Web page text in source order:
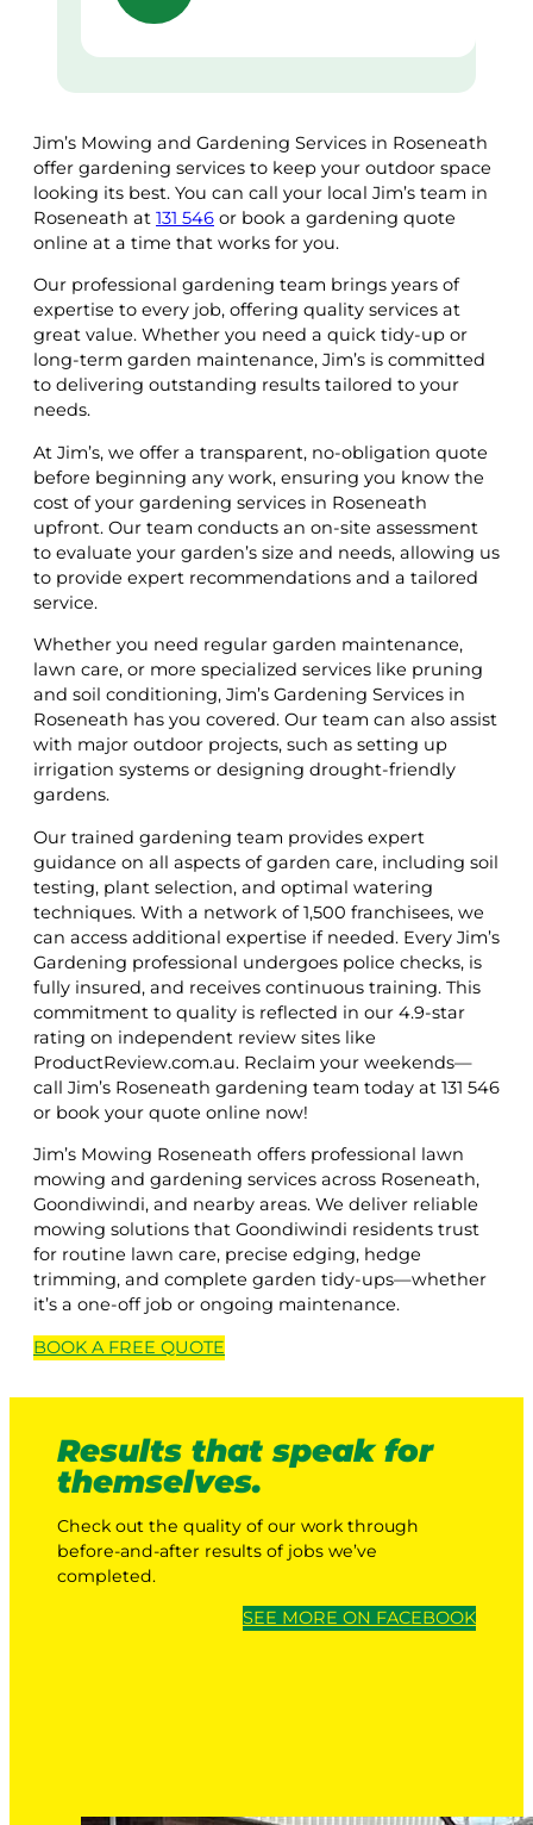
Jim’s Mowing and Gardening Services in Roseneath
offer gardening services to keep your outdoor space
looking its best. You can call your local Jim’s team in
Roseneath at 131 546 or book a gardening quote
online at a time that works for you.
Our professional gardening team brings years of
expertise to every job, offering quality services at
great value. Whether you need a quick tidy-up or
long-term garden maintenance, Jim’s is committed
to delivering outstanding results tailored to your
needs.
At Jim’s, we offer a transparent, no-obligation quote
before beginning any work, ensuring you know the
cost of your gardening services in Roseneath
upfront. Our team conducts an on-site assessment
to evaluate your garden’s size and needs, allowing us
to provide expert recommendations and a tailored
service.
Whether you need regular garden maintenance,
lawn care, or more specialized services like pruning
and soil conditioning, Jim’s Gardening Services in
Roseneath has you covered. Our team can also assist
with major outdoor projects, such as setting up
irrigation systems or designing drought-friendly
gardens.
Our trained gardening team provides expert
guidance on all aspects of garden care, including soil
testing, plant selection, and optimal watering
techniques. With a network of 1,500 franchisees, we
can access additional expertise if needed. Every Jim’s
Gardening professional undergoes police checks, is
fully insured, and receives continuous training. This
commitment to quality is reflected in our 4.9-star
rating on independent review sites like
ProductReview.com.au. Reclaim your weekends—
call Jim’s Roseneath gardening team today at 131 546
or book your quote online now!
Jim’s Mowing Roseneath offers professional lawn
mowing and gardening services across Roseneath,
Goondiwindi, and nearby areas. We deliver reliable
mowing solutions that Goondiwindi residents trust
for routine lawn care, precise edging, hedge
trimming, and complete garden tidy-ups—whether
it’s a one-off job or ongoing maintenance.
BOOK A FREE QUOTE
Results that speak for
themselves.
Check out the quality of our work through
before-and-after results of jobs we’ve
completed.
SEE MORE ON FACEBOOK